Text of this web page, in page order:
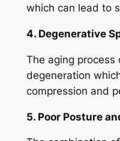
which can lead to
4. Degenerative
The aging process
degeneration
compression and
5. Poor Posture